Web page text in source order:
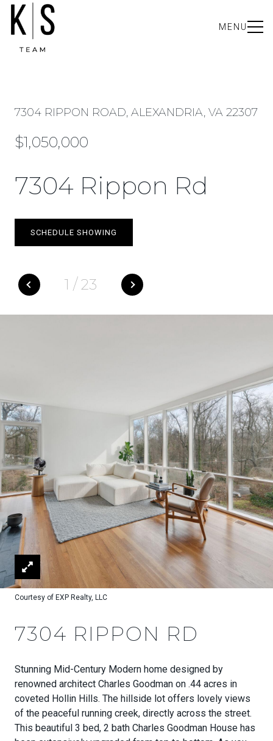
MENU
7304 RIPPON ROAD, ALEXANDRIA, VA 22307
$1,050,000
7304 Rippon Rd
1 / 23
SCHEDULE SHOWING
Courtesy of EXP Realty, LLC
7304 RIPPON RD
Stunning Mid-Century Modern home designed by
renowned architect Charles Goodman on .44 acres in
coveted Hollin Hills. The hillside lot offers lovely views
of the peaceful running creek, directly across the street.
This beautiful 3 bed, 2 bath Charles Goodman House has